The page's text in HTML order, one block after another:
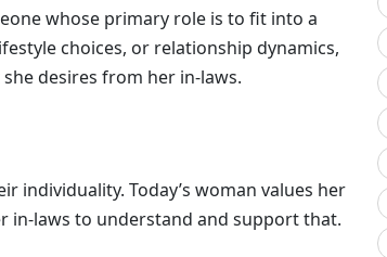
whose primary role is to fit into a
choices, or relationship dynamics,
desires from her in-laws.
individuality. Today’s woman values her
in-laws to understand and support that.